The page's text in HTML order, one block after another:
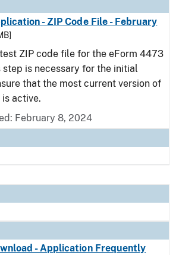
- ZIP Code File - February
ZIP code file for the eForm 4473
is necessary for the initial
that the most current version of
active.
February 8, 2024
- Application Frequently